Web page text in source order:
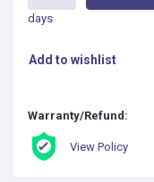
days
Add to wishlist
Warranty/Refund:
View Policy